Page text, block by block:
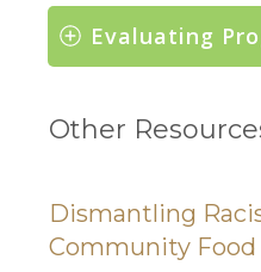
Evaluating
Other
Dismantling
Community